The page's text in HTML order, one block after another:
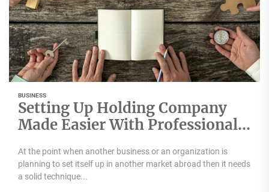
BUSINESS
Setting Up Holding Company
Made Easier With Professional
At the point when another business or an organization is
planning to set itself up in another market abroad then it needs
a solid technique...